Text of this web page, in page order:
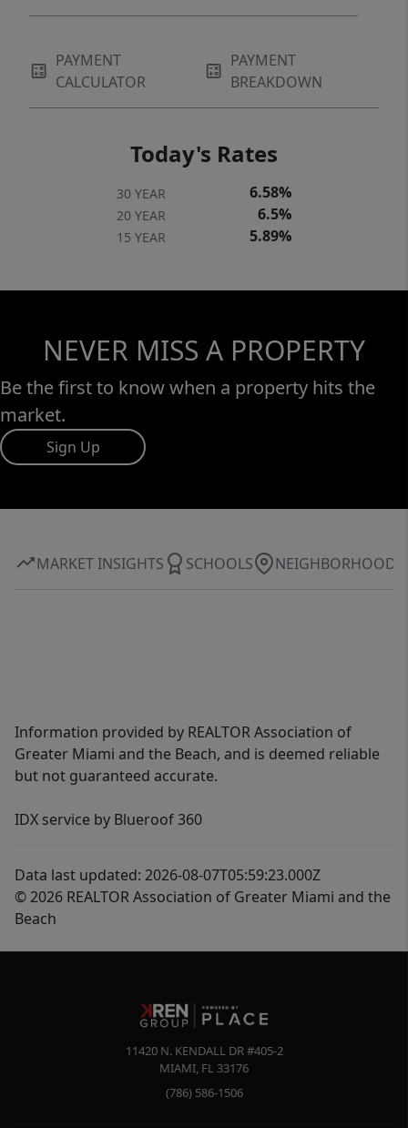
PAYMENT
CALCULATOR
PAYMENT
BREAKDOWN
Today's Rates
30 YEAR 6.58%
20 YEAR 6.5%
15 YEAR 5.89%
NEVER MISS A PROPERTY
Be the first to know when a property hits the
market.
Sign Up
MARKET INSIGHTS SCHOOLS NEIGHBORHOOD
Information provided by REALTOR Association of
Greater Miami and the Beach, and is deemed reliable
but not guaranteed accurate.
IDX service by Blueroof 360
Data last updated: 2026-08-07T05:59:23.000Z
© 2026 REALTOR Association of Greater Miami and the
Beach
11420 N. KENDALL DR #405-2
MIAMI, FL 33176
(786) 586-1506